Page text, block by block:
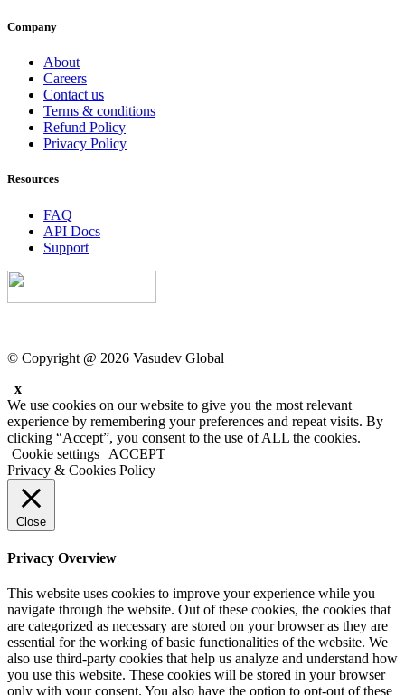
Company
About
Careers
Contact us
Terms & conditions
Refund Policy
Privacy Policy
Resources
FAQ
API Docs
Support
© Copyright @ 2026 Vasudev Global
x
We use cookies on our website to give you the most relevant
experience by remembering your preferences and repeat visits. By
clicking “Accept”, you consent to the use of ALL the cookies.
Cookie settings
ACCEPT
Privacy & Cookies Policy
Close
Privacy Overview
This website uses cookies to improve your experience while you
navigate through the website. Out of these cookies, the cookies that
are categorized as necessary are stored on your browser as they are
essential for the working of basic functionalities of the website. We
also use third-party cookies that help us analyze and understand how
you use this website. These cookies will be stored in your browser
only with your consent. You also have the option to opt-out of these